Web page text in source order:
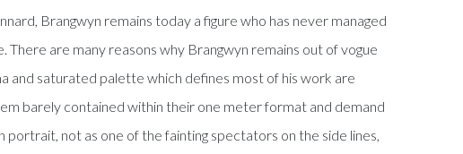
Brangwyn remains today a figure who has never managed
are many reasons why Brangwyn remains out of vogue
and saturated palette which defines most of his work are
barely contained within their one meter format and demand
not as one of the fainting spectators on the side lines,